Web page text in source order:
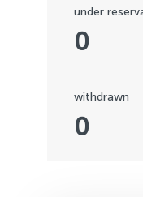
0
under
0
withdrawn